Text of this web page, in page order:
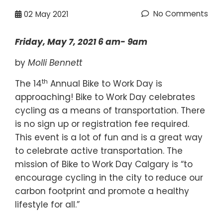
02 May 2021 No Comments
Friday, May 7, 2021 6 am- 9am
by Molli Bennett
The 14th Annual Bike to Work Day is
approaching! Bike to Work Day celebrates
cycling as a means of transportation. There
is no sign up or registration fee required.
This event is a lot of fun and is a great way
to celebrate active transportation. The
mission of Bike to Work Day Calgary is “to
encourage cycling in the city to reduce our
carbon footprint and promote a healthy
lifestyle for all.”